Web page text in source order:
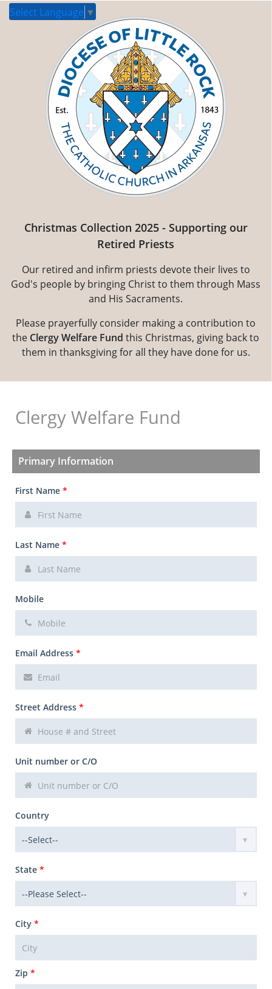
Select Language ▼
Christmas Collection 2025 - Supporting our
Retired Priests
Our retired and infirm priests devote their lives to
God's people by bringing Christ to them through Mass
and His Sacraments.
Please prayerfully consider making a contribution to
the Clergy Welfare Fund this Christmas, giving back to
them in thanksgiving for all they have done for us.
Clergy Welfare Fund
Primary Information
First Name *
Last Name *
Mobile
Email Address *
Street Address *
Unit number or C/O
Country
State *
City *
Zip *